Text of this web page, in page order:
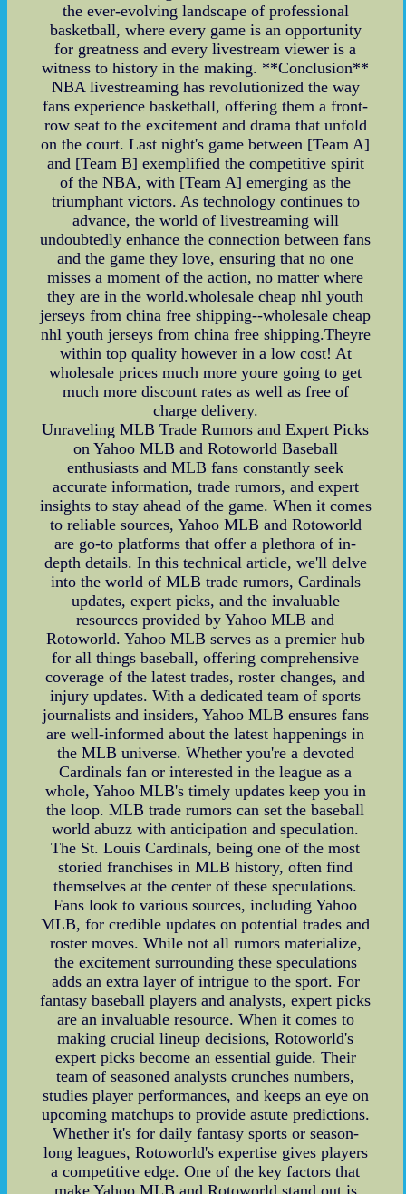
the ever-evolving landscape of professional
basketball, where every game is an opportunity
for greatness and every livestream viewer is a
witness to history in the making. **Conclusion**
NBA livestreaming has revolutionized the way
fans experience basketball, offering them a front-
row seat to the excitement and drama that unfold
on the court. Last night's game between [Team A]
and [Team B] exemplified the competitive spirit
of the NBA, with [Team A] emerging as the
triumphant victors. As technology continues to
advance, the world of livestreaming will
undoubtedly enhance the connection between fans
and the game they love, ensuring that no one
misses a moment of the action, no matter where
they are in the world.wholesale cheap nhl youth
jerseys from china free shipping--wholesale cheap
nhl youth jerseys from china free shipping.Theyre
within top quality however in a low cost! At
wholesale prices much more youre going to get
much more discount rates as well as free of
charge delivery.
Unraveling MLB Trade Rumors and Expert Picks
on Yahoo MLB and Rotoworld Baseball
enthusiasts and MLB fans constantly seek
accurate information, trade rumors, and expert
insights to stay ahead of the game. When it comes
to reliable sources, Yahoo MLB and Rotoworld
are go-to platforms that offer a plethora of in-
depth details. In this technical article, we'll delve
into the world of MLB trade rumors, Cardinals
updates, expert picks, and the invaluable
resources provided by Yahoo MLB and
Rotoworld. Yahoo MLB serves as a premier hub
for all things baseball, offering comprehensive
coverage of the latest trades, roster changes, and
injury updates. With a dedicated team of sports
journalists and insiders, Yahoo MLB ensures fans
are well-informed about the latest happenings in
the MLB universe. Whether you're a devoted
Cardinals fan or interested in the league as a
whole, Yahoo MLB's timely updates keep you in
the loop. MLB trade rumors can set the baseball
world abuzz with anticipation and speculation.
The St. Louis Cardinals, being one of the most
storied franchises in MLB history, often find
themselves at the center of these speculations.
Fans look to various sources, including Yahoo
MLB, for credible updates on potential trades and
roster moves. While not all rumors materialize,
the excitement surrounding these speculations
adds an extra layer of intrigue to the sport. For
fantasy baseball players and analysts, expert picks
are an invaluable resource. When it comes to
making crucial lineup decisions, Rotoworld's
expert picks become an essential guide. Their
team of seasoned analysts crunches numbers,
studies player performances, and keeps an eye on
upcoming matchups to provide astute predictions.
Whether it's for daily fantasy sports or season-
long leagues, Rotoworld's expertise gives players
a competitive edge. One of the key factors that
make Yahoo MLB and Rotoworld stand out is